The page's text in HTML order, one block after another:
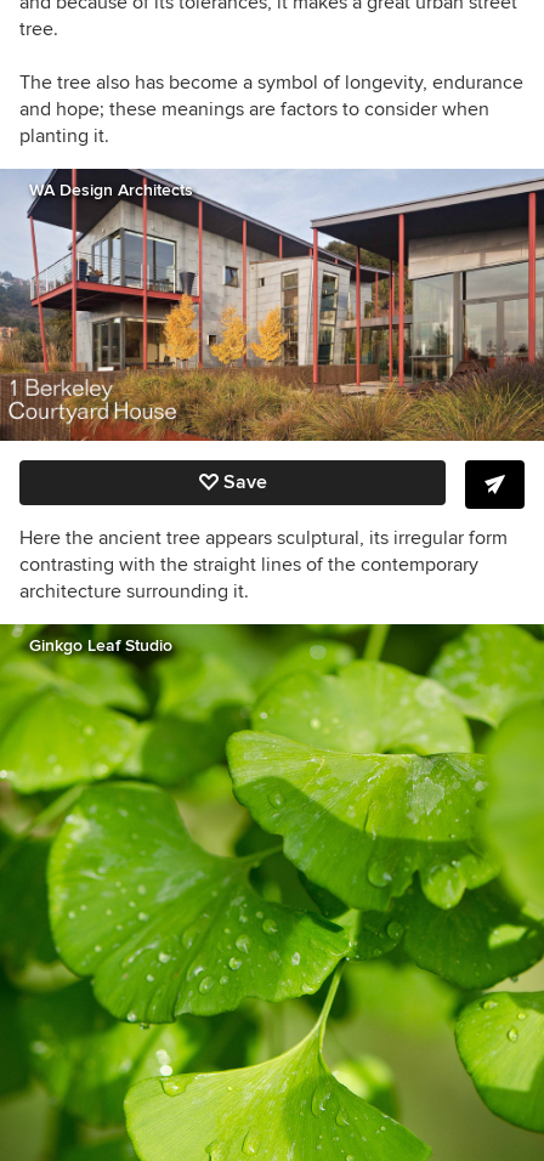
tree.
The tree also has become a symbol of longevity, endurance
and hope; these meanings are factors to consider when
planting it.
WA Design Architects
Save
Here the ancient tree appears sculptural, its irregular form
contrasting with the straight lines of the contemporary
architecture surrounding it.
Ginkgo Leaf Studio